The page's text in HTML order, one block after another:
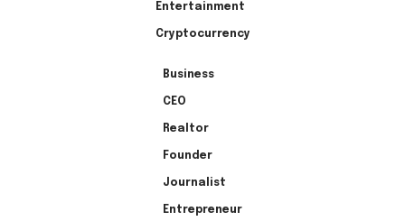
Entertainment
Cryptocurrency
Business
CEO
Realtor
Founder
Journalist
Entrepreneur